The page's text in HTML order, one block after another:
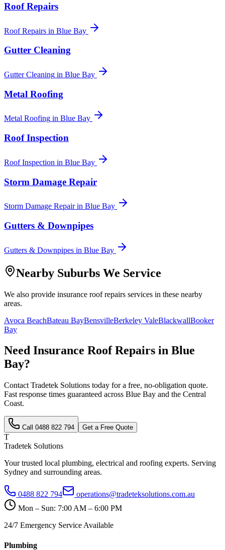
Roof Repairs
Roof Repairs in Blue Bay
Gutter Cleaning
Gutter Cleaning in Blue Bay
Metal Roofing
Metal Roofing in Blue Bay
Roof Inspection
Roof Inspection in Blue Bay
Storm Damage Repair
Storm Damage Repairin Blue Bay
Gutters & Downpipes
Gutters & Downpipes in Blue Bay
Nearby Suburbs We Service
We also provide insurance roof repairs services in these nearby
areas.
Avoca BeachBateau BayBensvilleBerkeley ValeBlackwallBooker
Bay
Need Insurance Roof Repairs in Blue
Bay?
Contact Tradetek Solutions today for a free, no-obligation quote.
Fast response times guaranteed across Blue Bay and the Central
Coast.
Call 0488 822 794 Get a Free Quote
T
Tradetek Solutions
Your trusted local plumbing, electrical and roofing experts. Serving
Sydney and surrounding areas.
0488 822 794
operations@tradeteksolutions.com.au
Mon – Sun: 7:00 AM – 6:00 PM
24/7 Emergency Service Available
Plumbing